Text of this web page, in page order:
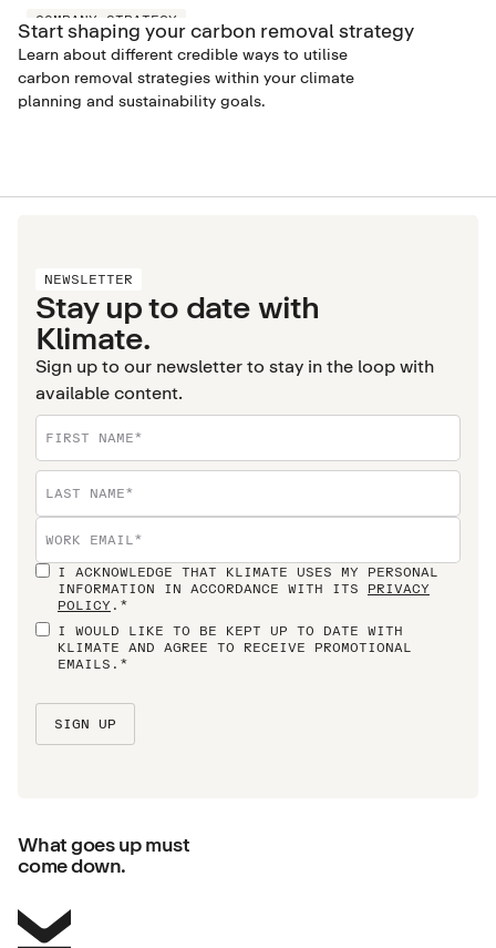
COMPANY STRATEGY
Start shaping your carbon removal strategy
Learn about different credible ways to utilise
carbon removal strategies within your climate
planning and sustainability goals.
NEWSLETTER
Stay up to date with
Klimate.
Sign up to our newsletter to stay in the loop with
available content.
I ACKNOWLEDGE THAT KLIMATE USES MY PERSONAL
INFORMATION IN ACCORDANCE WITH ITS PRIVACY
POLICY .*
I WOULD LIKE TO BE KEPT UP TO DATE WITH
KLIMATE AND AGREE TO RECEIVE PROMOTIONAL
EMAILS.*
What goes up must
come down.